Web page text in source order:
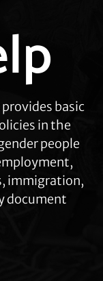
basic
in the
people
immigration,
document